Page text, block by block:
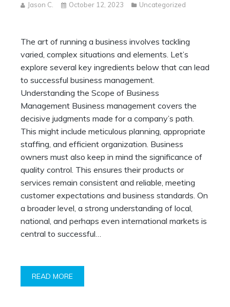
Jason C. October 12, 2023 Uncategorized
The art of running a business involves tackling
varied, complex situations and elements. Let’s
explore several key ingredients below that can lead
to successful business management.
Understanding the Scope of Business
Management Business management covers the
decisive judgments made for a company’s path.
This might include meticulous planning, appropriate
staffing, and efficient organization. Business
owners must also keep in mind the significance of
quality control. This ensures their products or
services remain consistent and reliable, meeting
customer expectations and business standards. On
a broader level, a strong understanding of local,
national, and perhaps even international markets is
central to successful…
READ MORE